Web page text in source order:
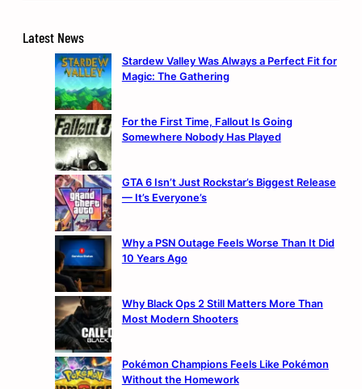
Latest News
Stardew Valley Was Always a Perfect Fit for
Magic: The Gathering
For the First Time, Fallout Is Going
Somewhere Nobody Has Played
GTA 6 Isn’t Just Rockstar’s Biggest Release
— It’s Everyone’s
Why a PSN Outage Feels Worse Than It Did
10 Years Ago
Why Black Ops 2 Still Matters More Than
Most Modern Shooters
Pokémon Champions Feels Like Pokémon
Without the Homework